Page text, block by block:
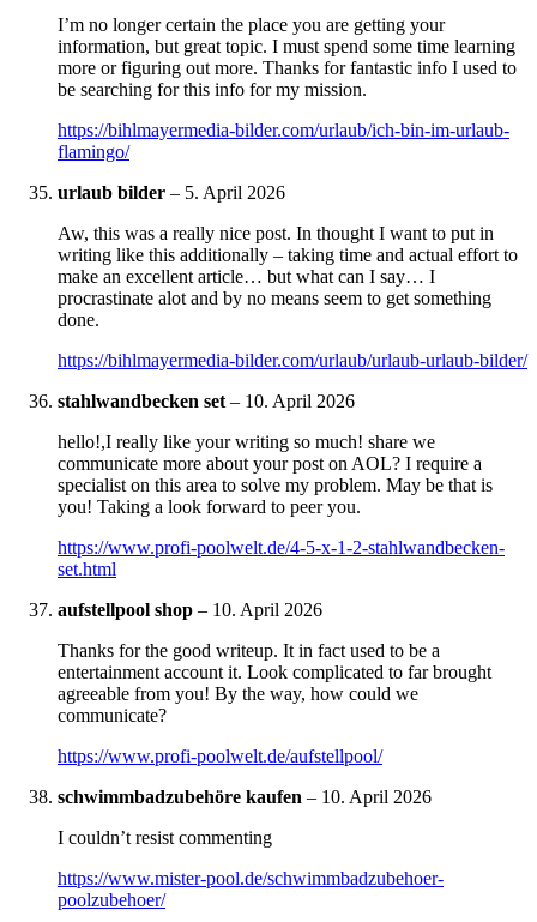
I’m no longer certain the place you are getting your
information, but great topic. I must spend some time learning
more or figuring out more. Thanks for fantastic info I used to
be searching for this info for my mission.
https://bihlmayermedia-bilder.com/urlaub/ich-bin-im-urlaub-
flamingo/
urlaub bilder – 5. April 2026
Aw, this was a really nice post. In thought I want to put in
writing like this additionally – taking time and actual effort to
make an excellent article… but what can I say… I
procrastinate alot and by no means seem to get something
done.
https://bihlmayermedia-bilder.com/urlaub/urlaub-urlaub-bilder/
stahlwandbecken set – 10. April 2026
hello!,I really like your writing so much! share we
communicate more about your post on AOL? I require a
specialist on this area to solve my problem. May be that is
you! Taking a look forward to peer you.
https://www.profi-poolwelt.de/4-5-x-1-2-stahlwandbecken-
set.html
aufstellpool shop – 10. April 2026
Thanks for the good writeup. It in fact used to be a
entertainment account it. Look complicated to far brought
agreeable from you! By the way, how could we
communicate?
https://www.profi-poolwelt.de/aufstellpool/
schwimmbadzubehöre kaufen – 10. April 2026
I couldn’t resist commenting
https://www.mister-pool.de/schwimmbadzubehoer-
poolzubehoer/